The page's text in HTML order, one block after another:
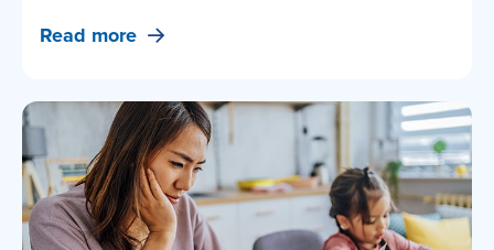
Read more